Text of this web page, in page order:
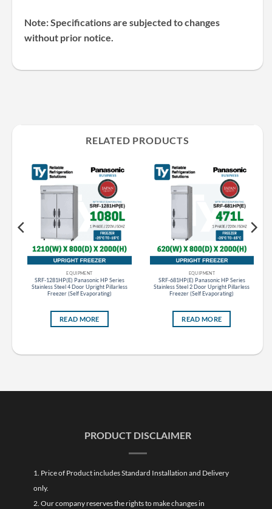
Note: Specifications are subjected to changes
without prior notice.
RELATED PRODUCTS
EQUIPMENT
SRF-1281HP(E) Panasonic HP Series
Stainless Steel 4 Door Upright Pillarless
Freezer (Self Evaporating)
READ MORE
EQUIPMENT
SRF-681HP(E) Panasonic HP Series
Stainless Steel 2 Door Upright Pillarless
Freezer (Self Evaporating)
READ MORE
PRODUCT DISCLAIMER
1. Price of Product includes Standard Installation and Delivery
only.
2. Our company reserves the rights to make changes in